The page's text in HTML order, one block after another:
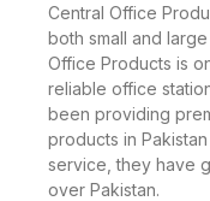
Central Office
both small and
Office Products is
reliable office
been providing
products in
service, they have
over Pakistan.